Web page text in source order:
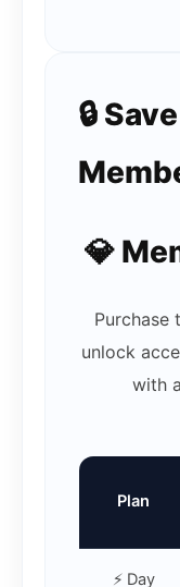
🔒
💎
Purchase
unlock
with
Plan
⚡ Day